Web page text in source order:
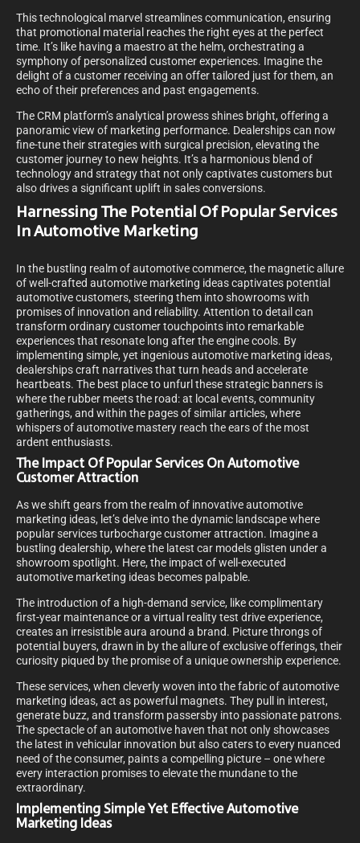
This technological marvel streamlines communication, ensuring
that promotional material reaches the right eyes at the perfect
time. It’s like having a maestro at the helm, orchestrating a
symphony of personalized customer experiences. Imagine the
delight of a customer receiving an offer tailored just for them, an
echo of their preferences and past engagements.
The CRM platform’s analytical prowess shines bright, offering a
panoramic view of marketing performance. Dealerships can now
fine-tune their strategies with surgical precision, elevating the
customer journey to new heights. It’s a harmonious blend of
technology and strategy that not only captivates customers but
also drives a significant uplift in sales conversions.
Harnessing The Potential Of Popular Services
In Automotive Marketing
In the bustling realm of automotive commerce, the magnetic allure
of well-crafted automotive marketing ideas captivates potential
automotive customers, steering them into showrooms with
promises of innovation and reliability. Attention to detail can
transform ordinary customer touchpoints into remarkable
experiences that resonate long after the engine cools. By
implementing simple, yet ingenious automotive marketing ideas,
dealerships craft narratives that turn heads and accelerate
heartbeats. The best place to unfurl these strategic banners is
where the rubber meets the road: at local events, community
gatherings, and within the pages of similar articles, where
whispers of automotive mastery reach the ears of the most
ardent enthusiasts.
The Impact Of Popular Services On Automotive
Customer Attraction
As we shift gears from the realm of innovative automotive
marketing ideas, let’s delve into the dynamic landscape where
popular services turbocharge customer attraction. Imagine a
bustling dealership, where the latest car models glisten under a
showroom spotlight. Here, the impact of well-executed
automotive marketing ideas becomes palpable.
The introduction of a high-demand service, like complimentary
first-year maintenance or a virtual reality test drive experience,
creates an irresistible aura around a brand. Picture throngs of
potential buyers, drawn in by the allure of exclusive offerings, their
curiosity piqued by the promise of a unique ownership experience.
These services, when cleverly woven into the fabric of automotive
marketing ideas, act as powerful magnets. They pull in interest,
generate buzz, and transform passersby into passionate patrons.
The spectacle of an automotive haven that not only showcases
the latest in vehicular innovation but also caters to every nuanced
need of the consumer, paints a compelling picture – one where
every interaction promises to elevate the mundane to the
extraordinary.
Implementing Simple Yet Effective Automotive
Marketing Ideas